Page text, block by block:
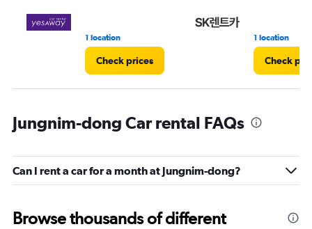
1 location
Check prices
1 location
Check
Jungnim-dong Car rental FAQs
Can I rent a car for a month at Jungnim-dong?
Browse thousands of different